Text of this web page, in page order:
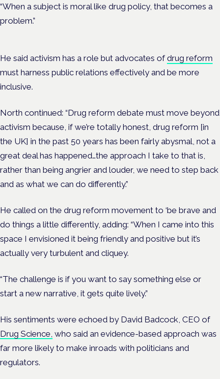
“When a subject is moral like drug policy, that becomes a
problem.”
He said activism has a role but advocates ofdrug reform
must harness public relations effectively and be more
inclusive.
North continued: “Drug reform debate must move beyond
activism because, if we’re totally honest, drug reform [in
the UK] in the past 50 years has been fairly abysmal, not a
great deal has happened…the approach I take to that is,
rather than being angrier and louder, we need to step back
and as what we can do differently.”
He called on the drug reform movement to ‘be brave and
do things a little differently, adding: “When I came into this
space I envisioned it being friendly and positive but it’s
actually very turbulent and cliquey.
“The challenge is if you want to say something else or
start a new narrative, it gets quite lively.”
His sentiments were echoed by David Badcock, CEO of
Drug Science, who said an evidence-based approach was
far more likely to make inroads with politicians and
regulators.